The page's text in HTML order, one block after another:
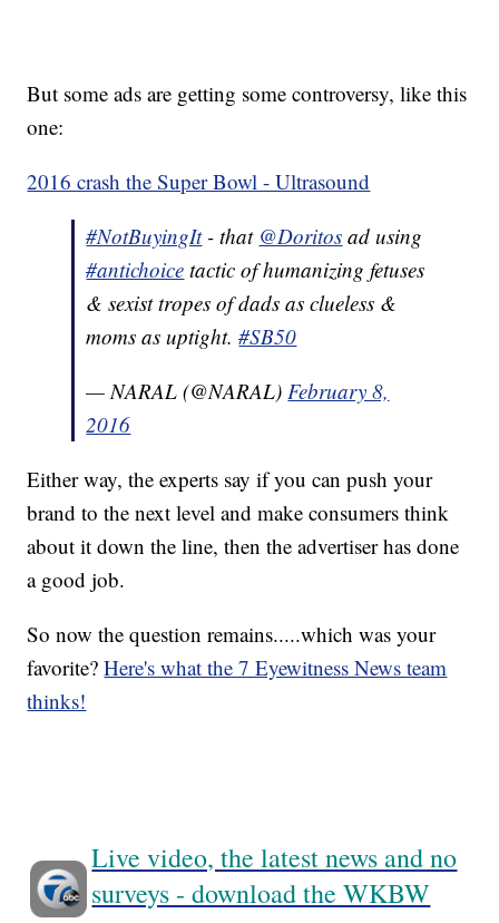
But some ads are getting some controversy, like this
one:
2016 crash the Super Bowl - Ultrasound
#NotBuyingIt- that @Doritos ad using
#antichoice tactic of humanizing fetuses
& sexist tropes of dads as clueless &
moms as uptight.#SB50
— NARAL (@NARAL)February 8,
2016
Either way, the experts say if you can push your
brand to the next level and make consumers think
about it down the line, then the advertiser has done
a good job.
So now the question remains.....which was your
favorite?Here's what the 7 Eyewitness News team
thinks!
Live video, the latest news and no
surveys - download the WKBW